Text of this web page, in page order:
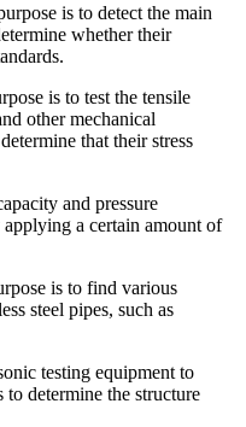
is to detect the main
whether their
is to test the tensile
other mechanical
that their stress
and pressure
applying a certain amount of
is to find various
steel pipes, such as
testing equipment to
to determine the structure